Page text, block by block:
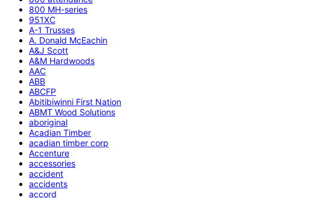
800 MH-series
951XC
A-1 Trusses
A. Donald McEachin
A&J Scott
A&M Hardwoods
AAC
ABB
ABCFP
Abitibiwinni First Nation
ABMT Wood Solutions
aboriginal
Acadian Timber
acadian timber corp
Accenture
accessories
accident
accidents
accord